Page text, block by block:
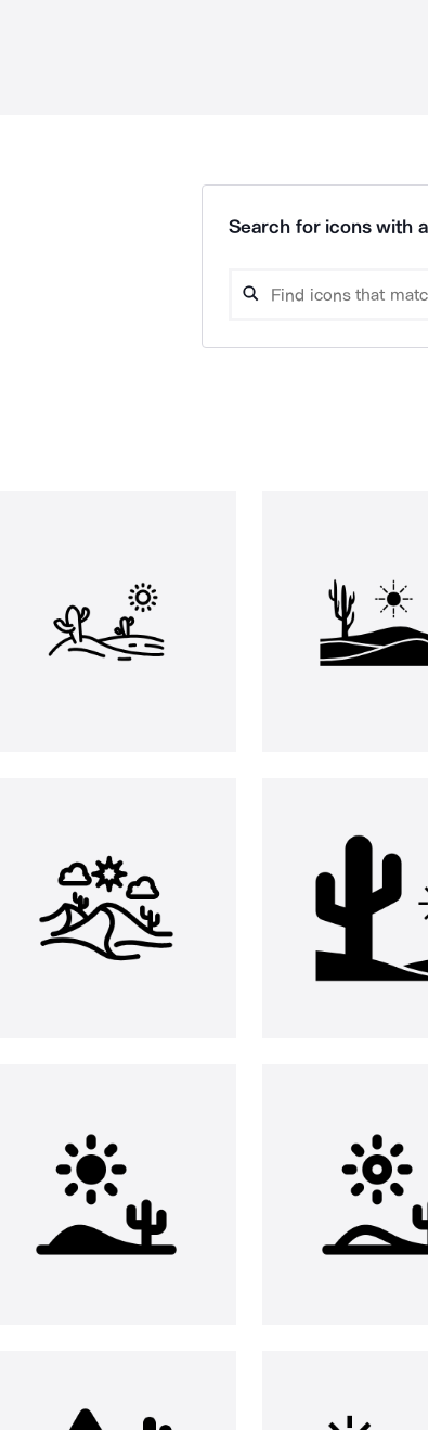
Search for icons with